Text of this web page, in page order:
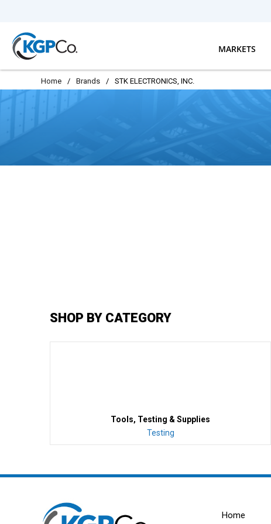
MARKETS
Home / Brands / STK ELECTRONICS, INC.
SHOP BY CATEGORY
Tools, Testing & Supplies
Testing
Home